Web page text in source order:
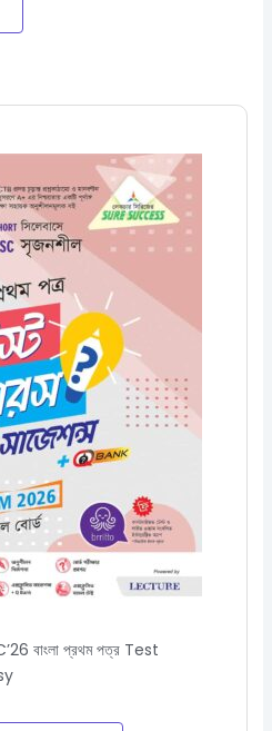
বাংলা প্রথম পত্র Test